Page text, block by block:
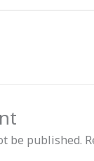
be published.